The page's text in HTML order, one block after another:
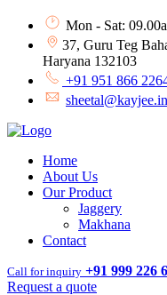
Mon - Sat:
37, Guru Teg
Haryana 132103
+91 951 866
sheetal@kayjee.in
Home
About Us
Our Product
Jaggery
Makhana
Contact
Call for inquiry +91 999 226
Request a quote